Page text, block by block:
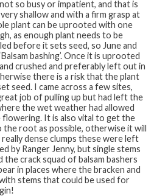
so busy or impatient, and that is
shallow and with a firm grasp at
plant can be uprooted with one
as enough plant needs to be
before it sets seed, so June and
bashing’. Once it is uprooted
crushed and preferably left out in
there is a risk that the plant
seed. I came across a few sites,
job of pulling up but had left the
the wet weather had allowed
It is also vital to get the
root as possible, otherwise it will
dense clumps these were left
by Ranger Jenny, but single stems
crack squad of balsam bashers
in places where the bracken and
stems that could be used for